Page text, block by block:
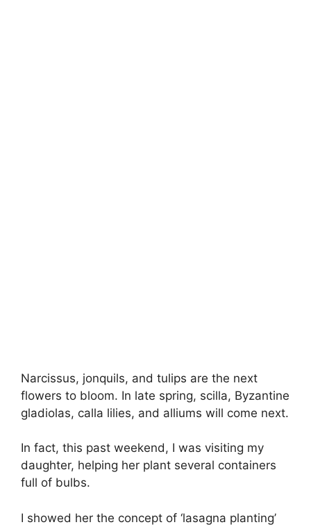
Narcissus, jonquils, and tulips are the next
flowers to bloom. In late spring, scilla, Byzantine
gladiolas, calla lilies, and alliums will come next.
In fact, this past weekend, I was visiting my
daughter, helping her plant several containers
full of bulbs.
I showed her the concept of ‘lasagna planting’